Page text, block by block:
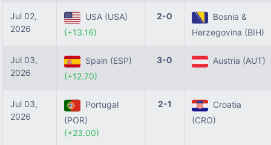
Jul 02,
2026
USA (USA)
(+13.16)
2-0
Bosnia &
Herzegovina (BIH)
Jul 03,
2026
Spain (ESP)
(+12.70)
3-0 Austria (AUT)
Jul 03,
2026
Portugal
(POR)
(+23.00)
2-1
Croatia
(CRO)